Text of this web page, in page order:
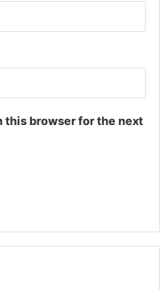
this browser for the next